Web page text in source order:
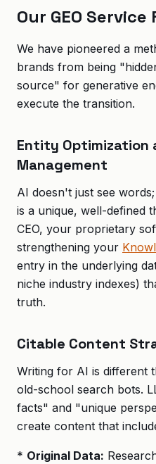
Our GEO
We have pioneered a
brands from being
source" for generative
execute the transition.
Entity Optimization
Management
AI doesn't just see
is a unique, well-defined
CEO, your proprietary
strengthening your
entry in the underlying
niche industry indexes)
truth.
Citable Content
Writing for AI is different
old-school search bots.
facts" and "unique
create content that
* Original Data: